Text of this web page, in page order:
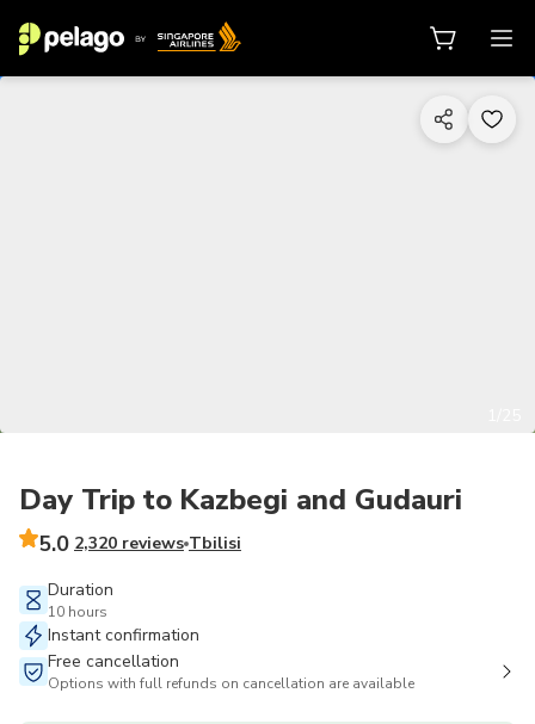
Day Trip to Kazbegi and Gudauri
5.0 2,320 reviews Tbilisi
Duration
10 hours
Instant confirmation
Free cancellation
Options with full refunds on cancellation are available